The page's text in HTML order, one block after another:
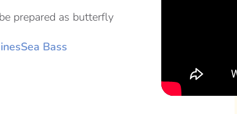
prepared as butterfly
Sea Bass